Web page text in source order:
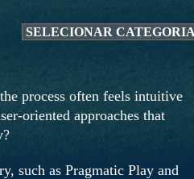
process often feels intuitive
oriented approaches that
such as Pragmatic Play and